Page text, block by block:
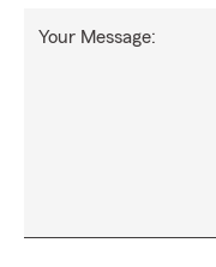
Your Message: